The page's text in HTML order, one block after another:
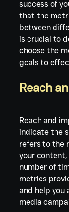
success of
that the
between
is crucial to
choose the
goals to
Reach
Reach and
indicate the
refers to the
your content,
number of
metrics
and help you
media